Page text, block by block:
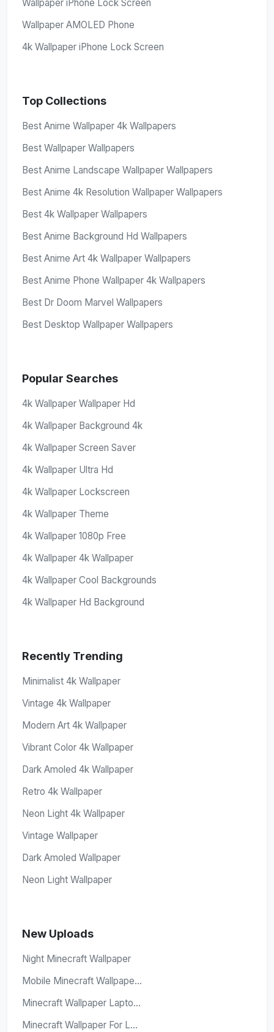
Wallpaper iPhone Lock Screen
Wallpaper AMOLED Phone
4k Wallpaper iPhone Lock Screen
Top Collections
Best Anime Wallpaper 4k Wallpapers
Best Wallpaper Wallpapers
Best Anime Landscape Wallpaper Wallpapers
Best Anime 4k Resolution Wallpaper Wallpapers
Best 4k Wallpaper Wallpapers
Best Anime Background Hd Wallpapers
Best Anime Art 4k Wallpaper Wallpapers
Best Anime Phone Wallpaper 4k Wallpapers
Best Dr Doom Marvel Wallpapers
Best Desktop Wallpaper Wallpapers
Popular Searches
4k Wallpaper Wallpaper Hd
4k Wallpaper Background 4k
4k Wallpaper Screen Saver
4k Wallpaper Ultra Hd
4k Wallpaper Lockscreen
4k Wallpaper Theme
4k Wallpaper 1080p Free
4k Wallpaper 4k Wallpaper
4k Wallpaper Cool Backgrounds
4k Wallpaper Hd Background
Recently Trending
Minimalist 4k Wallpaper
Vintage 4k Wallpaper
Modern Art 4k Wallpaper
Vibrant Color 4k Wallpaper
Dark Amoled 4k Wallpaper
Retro 4k Wallpaper
Neon Light 4k Wallpaper
Vintage Wallpaper
Dark Amoled Wallpaper
Neon Light Wallpaper
New Uploads
Night Minecraft Wallpaper
Mobile Minecraft Wallpape...
Minecraft Wallpaper Lapto...
Minecraft Wallpaper For L...